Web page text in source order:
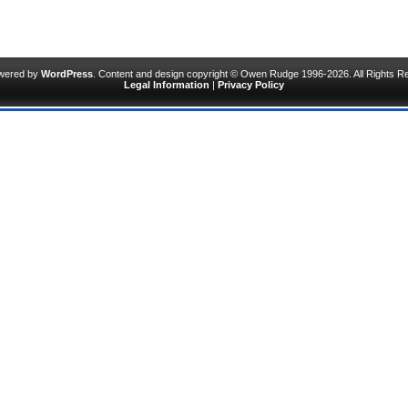
by WordPress . Content and design copyright © Owen Rudge 1996-2026. All Rights
Legal Information | Privacy Policy